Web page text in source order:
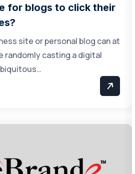
for blogs to click their
site or personal blog can at
randomly casting a digital